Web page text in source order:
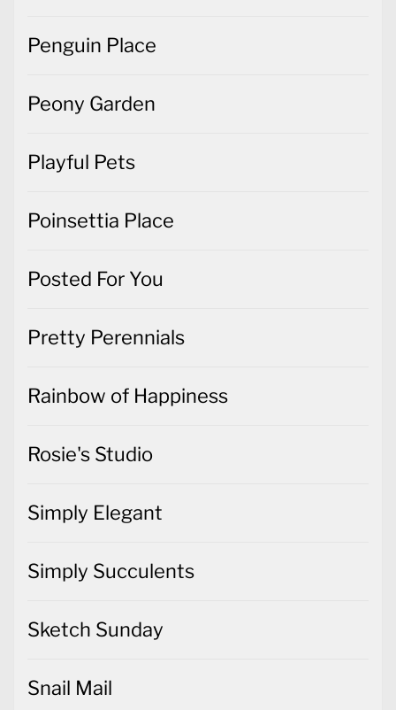
Penguin Place
Peony Garden
Playful Pets
Poinsettia Place
Posted For You
Pretty Perennials
Rainbow of Happiness
Rosie's Studio
Simply Elegant
Simply Succulents
Sketch Sunday
Snail Mail